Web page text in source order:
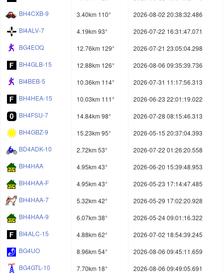
BH4CXB-9
3.40km 110°
2026-08-02 20:38:32.486
BI4ALV-7
4.19km 93°
2026-07-22 16:31:47.071
BG4EOQ
12.76km 129°
2026-07-21 23:05:04.298
BH4GLB-15
12.88km 126°
2026-08-06 09:35:39.736
BI4BEB-5
10.36km 114°
2026-07-31 11:17:56.313
BH4HEA-15
10.03km 111°
2026-06-23 22:01:19.022
BH4FSU-7
14.84km 98°
2026-07-28 08:15:46.313
BH4GBZ-9
15.23km 95°
2026-05-15 20:37:04.393
BD4ADK-10
2.72km 53°
2026-07-22 01:26:20.558
BH4HAA
4.95km 43°
2026-06-20 15:39:48.953
BH4HAA-F
4.95km 43°
2026-05-23 17:14:47.485
BH4HAA-7
5.32km 42°
2026-05-29 17:02:20.928
BH4HAA-9
6.07km 38°
2026-05-24 09:01:16.322
BI4ALC-15
4.88km 62°
2026-07-02 18:54:39.245
BG4UO
8.96km 54°
2026-08-06 09:45:11.659
BG4GTL-10
7.70km 18°
2026-08-06 09:49:05.691